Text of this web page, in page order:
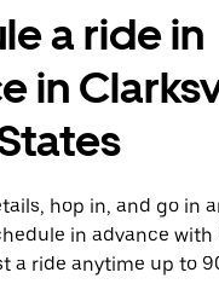
a ride in
in
hop in, and go in
in advance with
a ride anytime up to